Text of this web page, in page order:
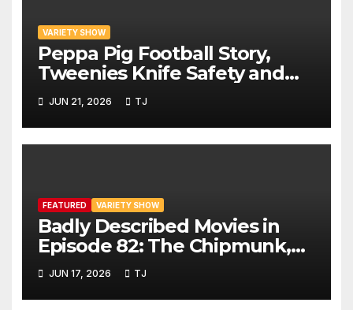
VARIETY SHOW
Peppa Pig Football Story,
Tweenies Knife Safety and
World Cup Confusion | The
Variety Show Episode 83
JUN 21, 2026 TJ
FEATURED VARIETY SHOW
Badly Described Movies in
Episode 82: The Chipmunk,
The Beaver and Gravy Crisps
JUN 17, 2026 TJ